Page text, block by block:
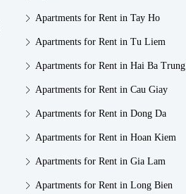
Apartments for Rent in Tay Ho
Apartments for Rent in Tu Liem
Apartments for Rent in Hai Ba Trung
Apartments for Rent in Cau Giay
Apartments for Rent in Dong Da
Apartments for Rent in Hoan Kiem
Apartments for Rent in Gia Lam
Apartments for Rent in Long Bien